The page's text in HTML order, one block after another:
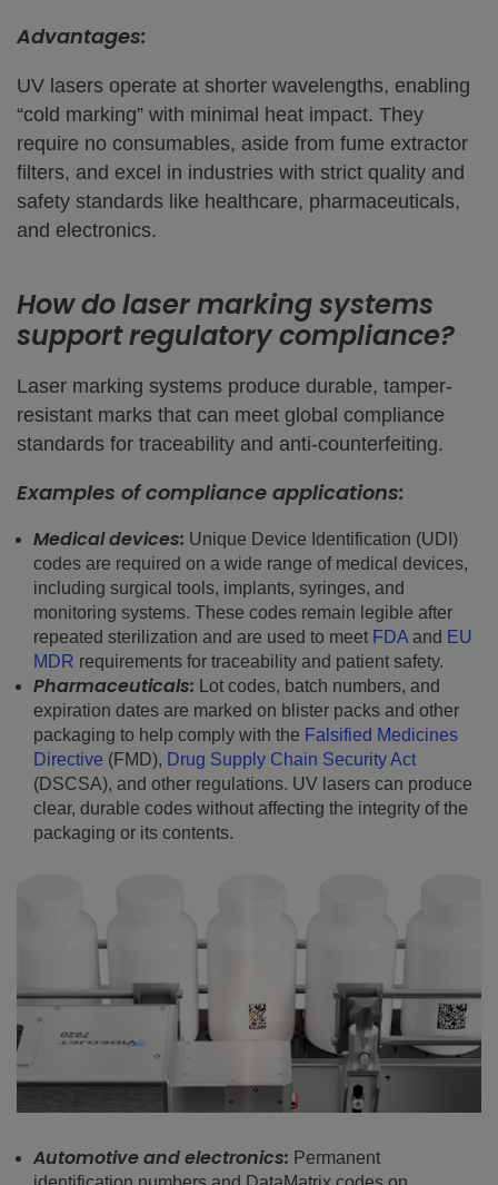
Advantages:
UV lasers operate at shorter wavelengths, enabling
“cold marking” with minimal heat impact. They
require no consumables, aside from fume extractor
filters, and excel in industries with strict quality and
safety standards like healthcare, pharmaceuticals,
and electronics.
How do laser marking systems
support regulatory compliance?
Laser marking systems produce durable, tamper-
resistant marks that can meet global compliance
standards for traceability and anti-counterfeiting.
Examples of compliance applications:
Medical devices: Unique Device Identification (UDI)
codes are required on a wide range of medical devices,
including surgical tools, implants, syringes, and
monitoring systems. These codes remain legible after
repeated sterilization and are used to meet FDA and EU
MDR requirements for traceability and patient safety.
Pharmaceuticals: Lot codes, batch numbers, and
expiration dates are marked on blister packs and other
packaging to help comply with the Falsified Medicines
Directive (FMD), Drug Supply Chain Security Act
(DSCSA), and other regulations. UV lasers can produce
clear, durable codes without affecting the integrity of the
packaging or its contents.
Automotive and electronics: Permanent